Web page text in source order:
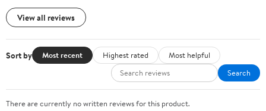
View all reviews
Sort by Most recent Highest rated
Most helpful
Search
There are currently no written reviews for this product.